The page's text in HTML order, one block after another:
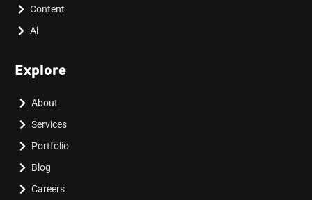
Content
Ai
Explore
About
Services
Portfolio
Blog
Careers